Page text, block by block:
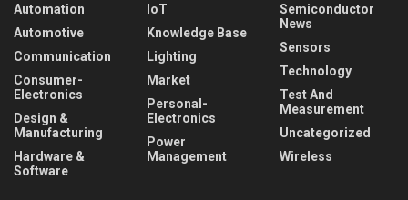
Automation
Automotive
Communication
Consumer-
Electronics
Design &
Manufacturing
Hardware &
Software
IoT
Knowledge Base
Lighting
Market
Personal-
Electronics
Power
Management
Semiconductor
News
Sensors
Technology
Test And
Measurement
Uncategorized
Wireless